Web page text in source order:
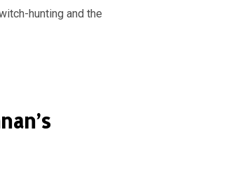
hunting and the